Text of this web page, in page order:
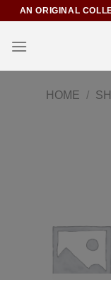
AN ORIGINAL
HOME /